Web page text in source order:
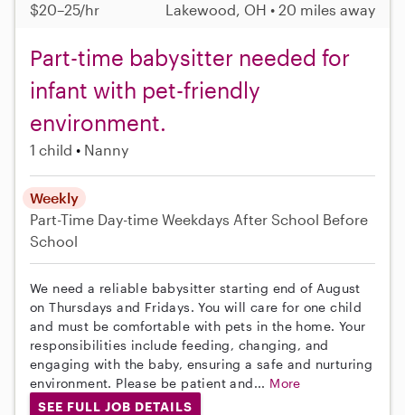
$20–25/hr Lakewood, OH • 20 miles away
Part-time babysitter needed for
infant with pet-friendly
environment.
1 child Nanny
Weekly
Part-Time Day-time Weekdays After School Before
School
We need a reliable babysitter starting end of August
on Thursdays and Fridays. You will care for one child
and must be comfortable with pets in the home. Your
responsibilities include feeding, changing, and
engaging with the baby, ensuring a safe and nurturing
environment. Please be patient and... More
SEE FULL JOB DETAILS